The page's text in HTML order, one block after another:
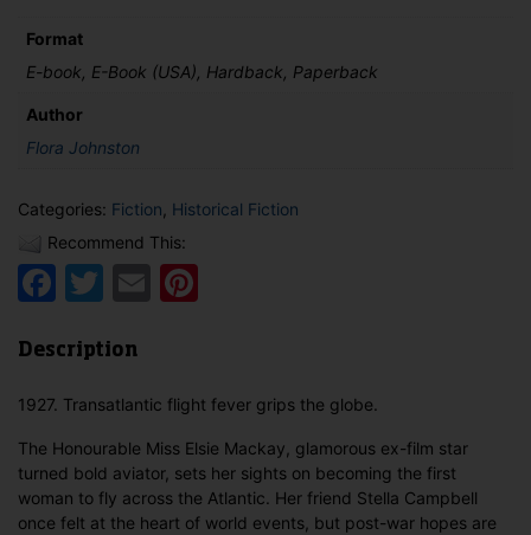
quantity
Format
E-book, E-Book (USA), Hardback, Paperback
Author
Flora Johnston
Categories: Fiction Historical Fiction
Recommend This:
Facebook
Twitter
Email
Description
1927. Transatlantic flight fever grips the globe.
The Honourable Miss Elsie Mackay, glamorous ex-film star
turned bold aviator, sets her sights on becoming the first
woman to fly across the Atlantic. Her friend Stella Campbell
once felt at the heart of world events, but post-war hopes are